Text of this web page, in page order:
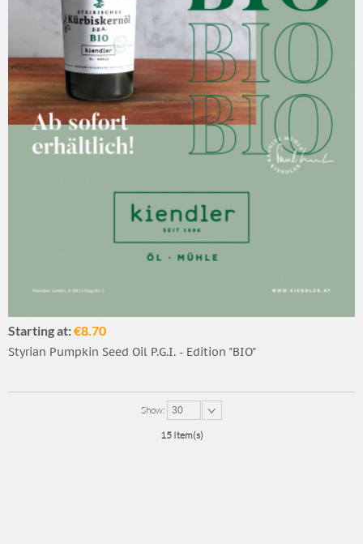
Starting at:€8.70
Styrian Pumpkin Seed Oil P.G.I. - Edition "BIO"
Show: 30
15 Item(s)